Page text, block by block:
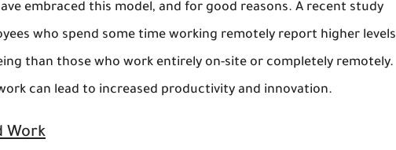
embraced this model, and for good reasons. A recent study
who spend some time working remotely report higher levels
than those who work entirely on-site or completely remotely.
can lead to increased productivity and innovation.
Work